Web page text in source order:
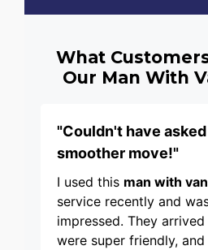
What
Our Man With
"Couldn't have
smoother move!"
I used this man with
service recently and
impressed. They
were super friendly,